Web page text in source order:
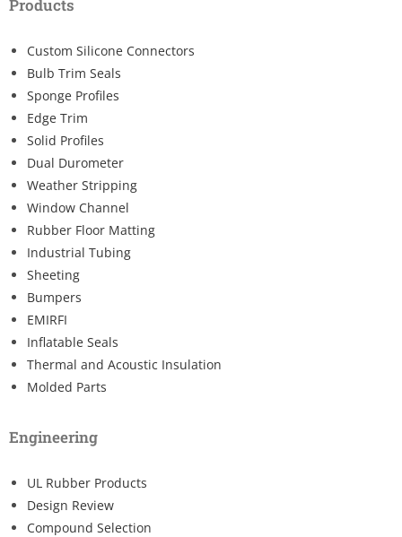
Products
Custom Silicone Connectors
Bulb Trim Seals
Sponge Profiles
Edge Trim
Solid Profiles
Dual Durometer
Weather Stripping
Window Channel
Rubber Floor Matting
Industrial Tubing
Sheeting
Bumpers
EMIRFI
Inflatable Seals
Thermal and Acoustic Insulation
Molded Parts
Engineering
UL Rubber Products
Design Review
Compound Selection